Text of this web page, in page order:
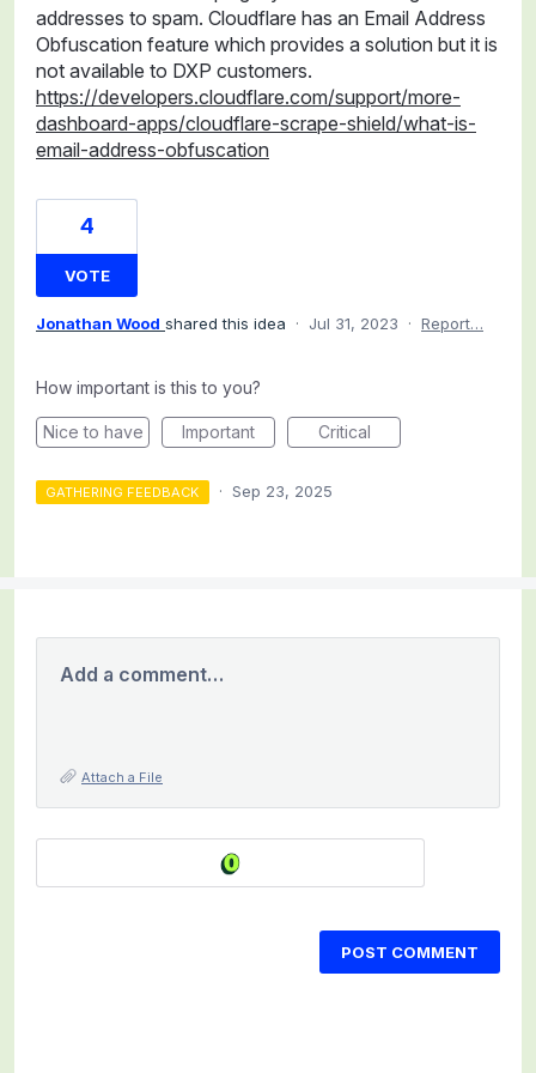
addresses to spam. Cloudflare has an Email Address
Obfuscation feature which provides a solution but it is
not available to DXP customers.
https://developers.cloudflare.com/support/more-
dashboard-apps/cloudflare-scrape-shield/what-is-
email-address-obfuscation
4
VOTE
Jonathan Wood shared this idea · Jul 31, 2023 · Report…
How important is this to you?
Nice to have Important Critical
GATHERING FEEDBACK · Sep 23, 2025
Add a comment…
Attach a File
POST COMMENT